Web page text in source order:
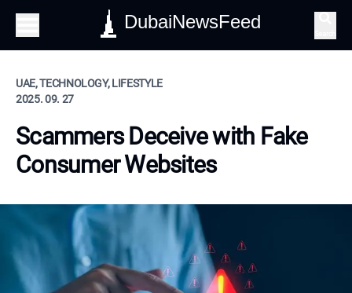
DubaiNewsFeed
UAE, TECHNOLOGY, LIFESTYLE
2025. 09. 27
Scammers Deceive with Fake
Consumer Websites